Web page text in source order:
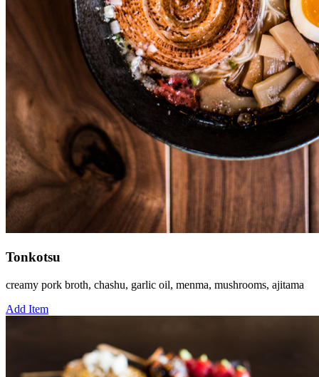
Tonkotsu
creamy pork broth, chashu, garlic oil, menma, mushrooms, ajitama
Add Item